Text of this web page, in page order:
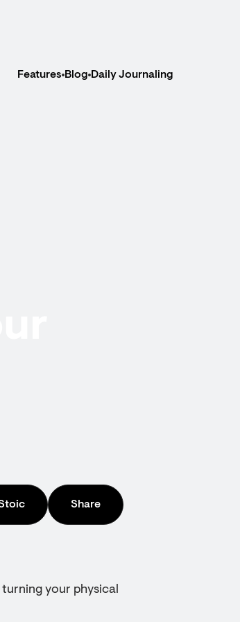
Features Blog Daily Journaling
Share
your physical